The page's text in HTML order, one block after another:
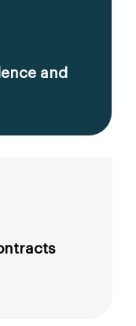
and